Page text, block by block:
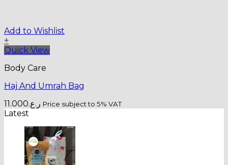
Add to Wishlist
+
Quick View
Body Care
Haj And Umrah Bag
ر.ع.11.000 Price subject to 5% VAT
Latest